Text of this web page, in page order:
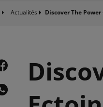
Actualités Discover The